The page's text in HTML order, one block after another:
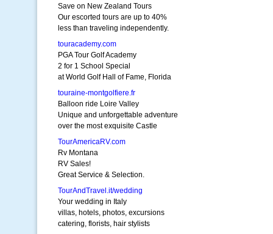
Save on New Zealand Tours
Our escorted tours are up to 40%
less than traveling independently.
touracademy.com
PGA Tour Golf Academy
2 for 1 School Special
at World Golf Hall of Fame, Florida
touraine-montgolfiere.fr
Balloon ride Loire Valley
Unique and unforgettable adventure
over the most exquisite Castle
TourAmericaRV.com
Rv Montana
RV Sales!
Great Service & Selection.
TourAndTravel.it/wedding
Your wedding in Italy
villas, hotels, photos, excursions
catering, florists, hair stylists